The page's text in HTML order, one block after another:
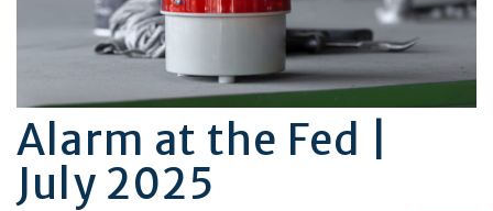
Alarm at the Fed |
July 2025